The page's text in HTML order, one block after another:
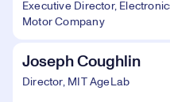
Executive Director,
Motor Company
Joseph Coughlin
Director, MIT AgeLab